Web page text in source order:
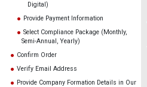
Digital)
Provide Payment Information
Select Compliance Package (Monthly,
Semi-Annual, Yearly)
Confirm Order
Verify Email Address
Provide Company Formation Details in Our